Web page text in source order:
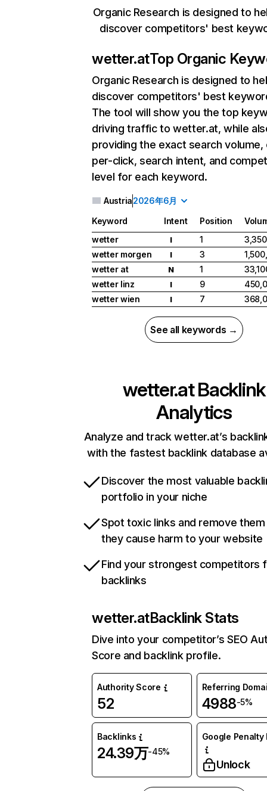
Organic Research is designed to
discover competitors' best
wetter.atTop Organic
Organic Research is designed to
discover competitors' best
The tool will show you the top
driving traffic to wetter.at, while
providing the exact search
per-click, search intent, and
level for each keyword.
Austria2026年6月
Keyword Intent Position
wetter
I 1
wetter morgen
I 3
wetter at
N 1
wetter linz
I 9
wetter wien
I 7
See all keywords →
wetter.atBacklink
Analytics
Analyze and track wetter.at’s
with the fastest backlink database
Discover the most valuable
portfolio in your niche
Spot toxic links and remove
they cause harm to your website
Find your strongest competitors
backlinks
wetter.atBacklink Stats
Dive into your competitor’s SEO
Score and backlink profile.
Authority Score
52
Referring
4988-5%
Backlinks
24.39万-45%
Google Penalty
Unlock